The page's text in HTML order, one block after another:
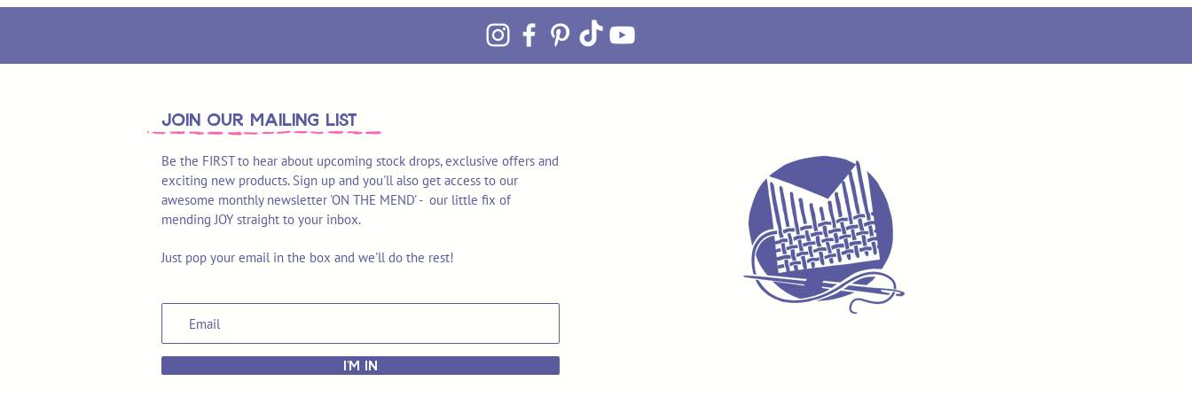
join OUR MAILING LIST
Be the FIRST to hear about upcoming stock drops, exclusive offers and
exciting new products. Sign up and you'll also get access to our
awesome monthly newsletter 'ON THE MEND' - our little fix of
mending JOY straight to your inbox.
Just pop your email in the box and we'll do the rest!
I'M IN